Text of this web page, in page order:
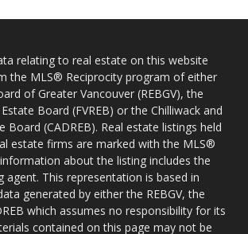
relating to real estate on this website
the MLS® Reciprocity program of either
of Greater Vancouver (REBGV), the
Board (FVREB) or the Chilliwack and
Board (CADREB). Real estate listings held
estate firms are marked with the MLS®
about the listing includes the
agent. This representation is based in
generated by either the REBGV, the
which assumes no responsibility for its
contained on this page may not be